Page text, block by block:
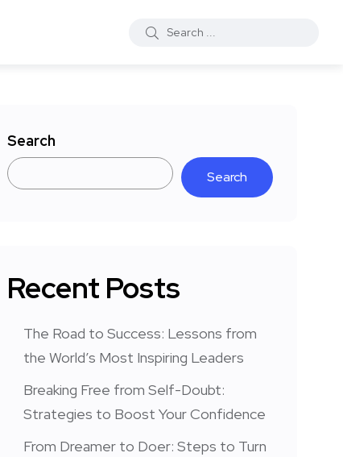
Search
Search
Recent Posts
The Road to Success: Lessons from
the World’s Most Inspiring Leaders
Breaking Free from Self-Doubt:
Strategies to Boost Your Confidence
From Dreamer to Doer: Steps to Turn